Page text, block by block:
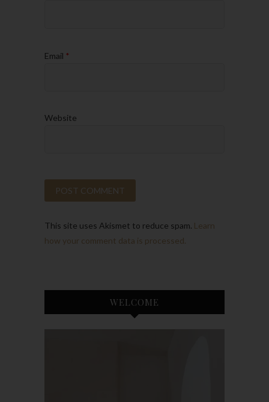
Email *
Website
This site uses Akismet to reduce spam. Learn
how your comment data is processed.
WELCOME